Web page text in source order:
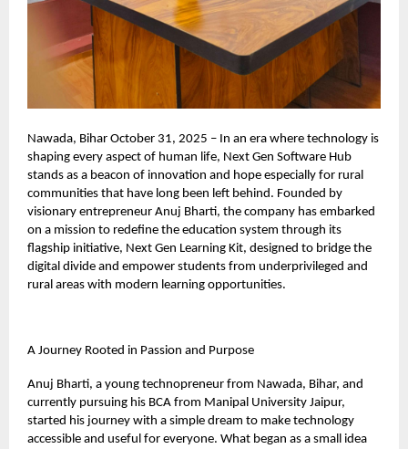
Nawada, Bihar October 31, 2025 – In an era where technology is
shaping every aspect of human life, Next Gen Software Hub
stands as a beacon of innovation and hope especially for rural
communities that have long been left behind. Founded by
visionary entrepreneur Anuj Bharti, the company has embarked
on a mission to redefine the education system through its
flagship initiative, Next Gen Learning Kit, designed to bridge the
digital divide and empower students from underprivileged and
rural areas with modern learning opportunities.
A Journey Rooted in Passion and Purpose
Anuj Bharti, a young technopreneur from Nawada, Bihar, and
currently pursuing his BCA from Manipal University Jaipur,
started his journey with a simple dream to make technology
accessible and useful for everyone. What began as a small idea